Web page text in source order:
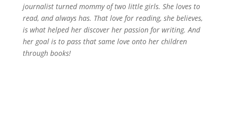
journalist turned mommy of two little girls. She loves to
read, and always has. That love for reading, she believes,
is what helped her discover her passion for writing. And
her goal is to pass that same love onto her children
through books!